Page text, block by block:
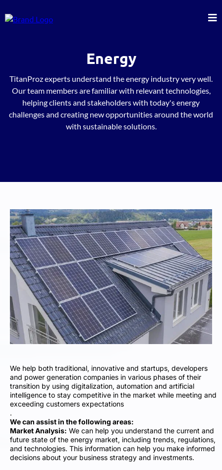
Energy
TitanProz experts understand the energy industry very well.
Our team members are familiar with relevant technologies,
helping clients and stakeholders with today's energy
challenges and creating new opportunities around the world
with sustainable solutions.
We help both traditional, innovative and startups, developers
and power generation companies in various phases of their
transition by using digitalization, automation and artificial
intelligence to stay competitive in the market while meeting and
exceeding customers expectations
.
We can assist in the following areas:
Market Analysis: We can help you understand the current and
future state of the energy market, including trends, regulations,
and technologies. This information can help you make informed
decisions about your business strategy and investments.